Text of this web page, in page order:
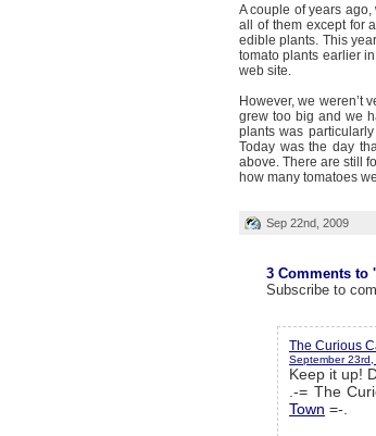
A couple of years
all of them except for
edible plants. This
tomato plants earlier
web site.
However, we weren’t
grew too big and we
plants was
Today was the day
above. There are still
how many tomatoes
Sep 22nd, 2009
3 Comments to
Subscribe to
The Curious
September
Keep it up!
.-= The
Town =-.